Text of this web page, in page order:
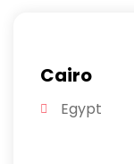
Cairo
Egypt